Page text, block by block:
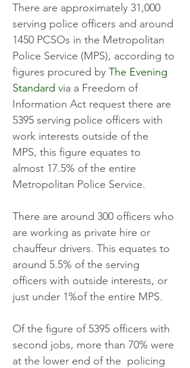
There are approximately 31,000
serving police officers and around
1450 PCSOs in the Metropolitan
Police Service (MPS), according to
figures procured by The Evening
Standard via a Freedom of
Information Act request there are
5395 serving police officers with
work interests outside of the
MPS, this figure equates to
almost 17.5% of the entire
Metropolitan Police Service.
There are around 300 officers who
are working as private hire or
chauffeur drivers. This equates to
around 5.5% of the serving
officers with outside interests, or
just under 1%of the entire MPS.
Of the figure of 5395 officers with
second jobs, more than 70% were
at the lower end of the  policing